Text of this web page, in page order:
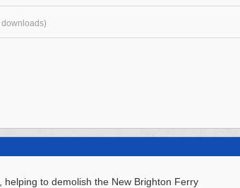
helping to demolish the New Brighton Ferry